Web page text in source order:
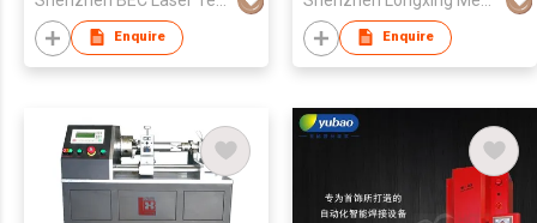
Enquire Enquire